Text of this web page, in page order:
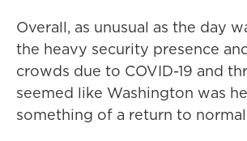
Overall, as unusual as the day
the heavy security presence
crowds due to COVID-19 and
seemed like Washington was
something of a return to